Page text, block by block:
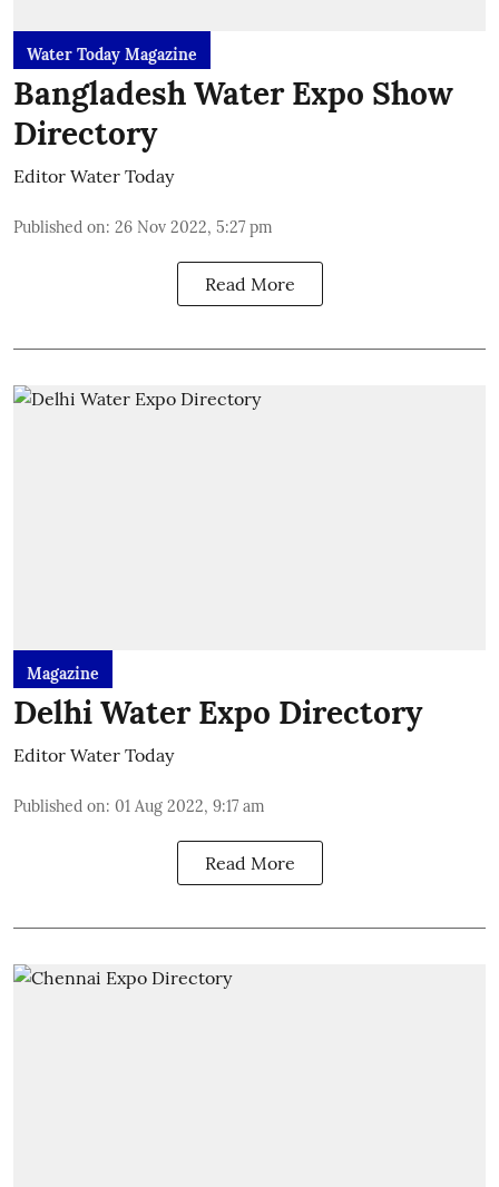
Water Today Magazine
Bangladesh Water Expo Show
Directory
Editor Water Today
Published on: 26 Nov 2022, 5:27 pm
Read More
Magazine
Delhi Water Expo Directory
Editor Water Today
Published on: 01 Aug 2022, 9:17 am
Read More